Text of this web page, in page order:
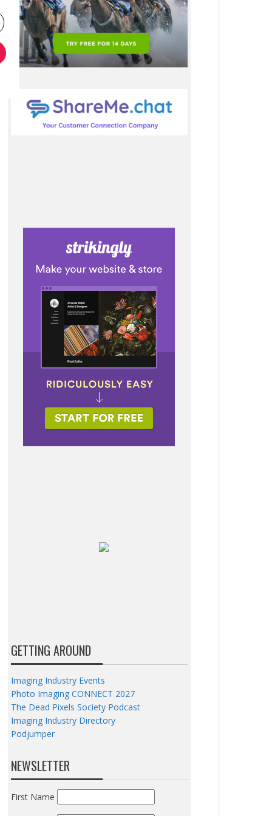
GETTING AROUND
Imaging Industry Events
Photo Imaging CONNECT 2027
The Dead Pixels Society Podcast
Imaging Industry Directory
Podjumper
NEWSLETTER
First Name